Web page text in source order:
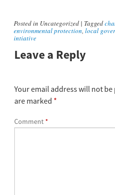
Posted in Uncategorized | Tagged
environmental protection, local
intiative
Leave a Reply
Your email address will not
are marked *
Comment *